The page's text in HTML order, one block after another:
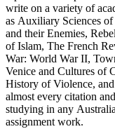
write on a variety of
as Auxiliary Sciences
and their Enemies,
of Islam, The French
War: World War II,
Venice and Cultures of
History of Violence,
almost every citation
studying in any
assignment work.